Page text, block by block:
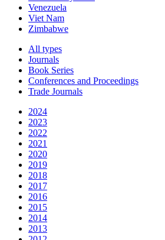
Venezuela
Viet Nam
Zimbabwe
All types
Journals
Book Series
Conferences and Proceedings
Trade Journals
2024
2023
2022
2021
2020
2019
2018
2017
2016
2015
2014
2013